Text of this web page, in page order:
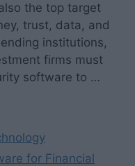
the top target
trust, data, and
institutions,
firms must
software to …
for Financial